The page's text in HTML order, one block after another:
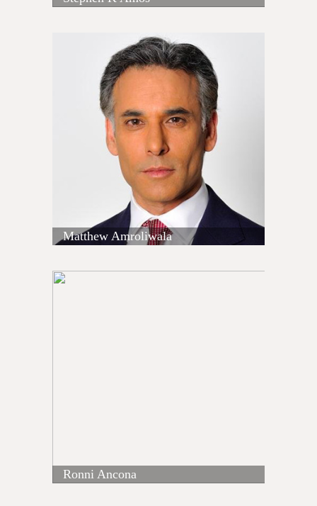
Matthew Amroliwala
Ronni Ancona